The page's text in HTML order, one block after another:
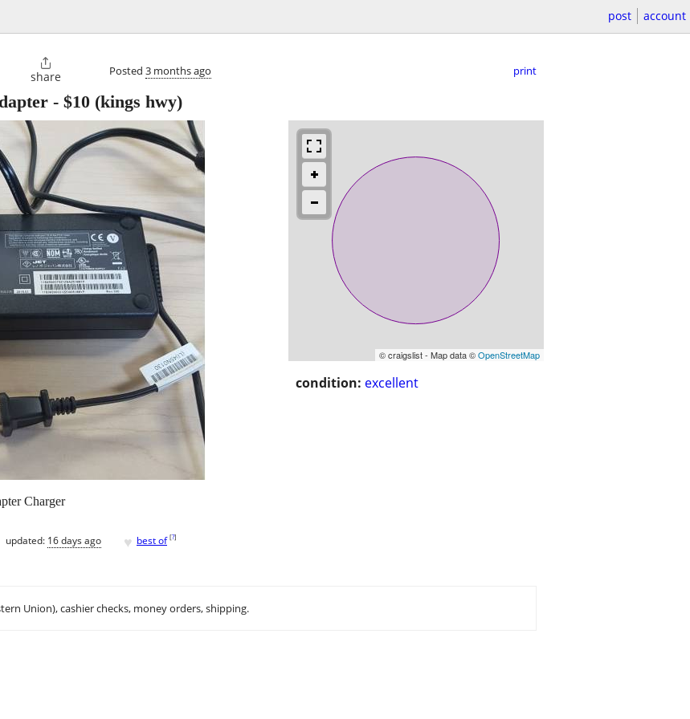
post account

share Posted 3 months ago print
- $10 (kings hwy)
© craigslist - Map data ©OpenStreetMap
condition: excellent
Charger
updated: 16 days ago ♥ best of [?]
Union), cashier checks, money orders, shipping.